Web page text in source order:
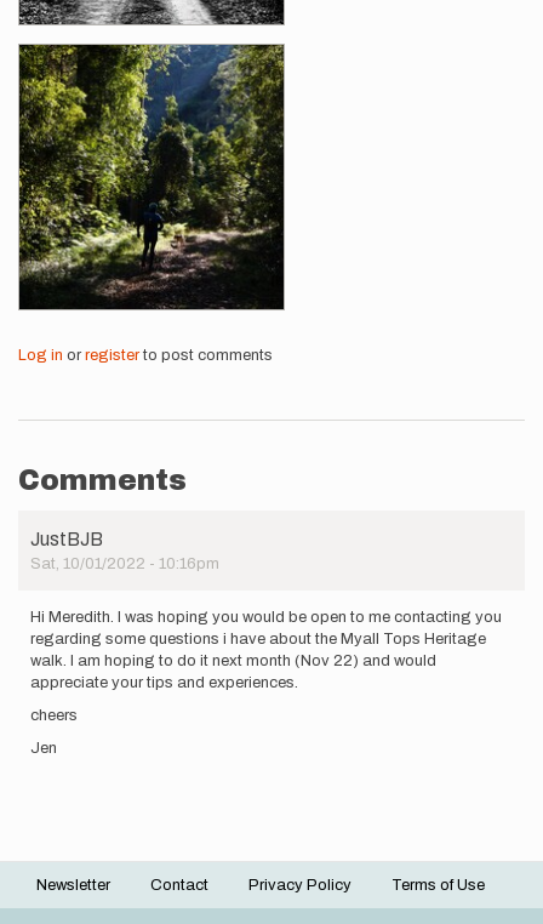
Log in or registerto post comments
Comments
JustBJB
Sat, 10/01/2022 - 10:16pm
Hi Meredith. I was hoping you would be open to me contacting you
regarding some questions i have about the Myall Tops Heritage
walk. I am hoping to do it next month (Nov 22) and would
appreciate your tips and experiences.
cheers
Jen
Footer
Newsletter Contact Privacy Policy Terms of Use